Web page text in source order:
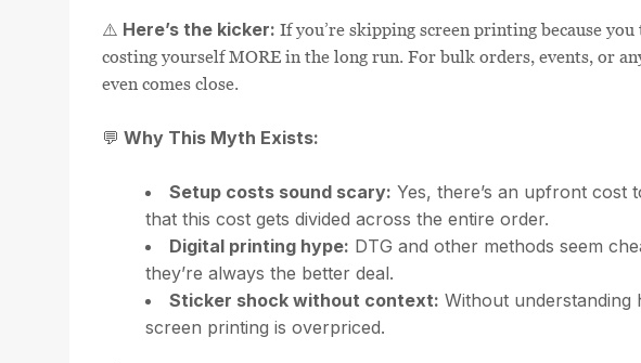
⚠️ Here’s the kicker: If you’re skipping screen printing because
costing yourself MORE in the long run. For bulk orders, events, or
even comes close.
💬 Why This Myth Exists:
Setup costs sound scary: Yes, there’s an upfront cost
that this cost gets divided across the entire order.
Digital printing hype: DTG and other methods seem
they’re always the better deal.
Sticker shock without context: Without understanding
screen printing is overpriced.